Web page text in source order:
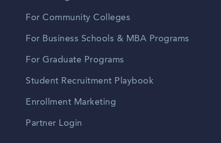
For Community Colleges
For Business Schools & MBA Programs
For Graduate Programs
Student Recruitment Playbook
Enrollment Marketing
Partner Login